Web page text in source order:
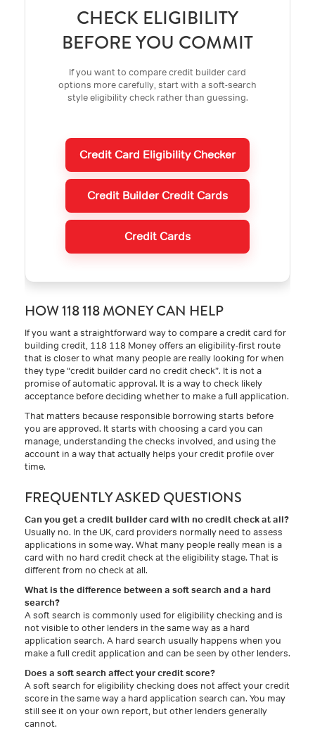
CHECK ELIGIBILITY
BEFORE YOU COMMIT
If you want to compare credit builder card
options more carefully, start with a soft-search
style eligibility check rather than guessing.
Credit Card Eligibility Checker
Credit Builder Credit Cards
Credit Cards
HOW 118 118 MONEY CAN HELP
If you want a straightforward way to compare a credit card for
building credit, 118 118 Money offers an eligibility-first route
that is closer to what many people are really looking for when
they type “credit builder card no credit check”. It is not a
promise of automatic approval. It is a way to check likely
acceptance before deciding whether to make a full application.
That matters because responsible borrowing starts before
you are approved. It starts with choosing a card you can
manage, understanding the checks involved, and using the
account in a way that actually helps your credit profile over
time.
FREQUENTLY ASKED QUESTIONS
Can you get a credit builder card with no credit check at all?
Usually no. In the UK, card providers normally need to assess
applications in some way. What many people really mean is a
card with no hard credit check at the eligibility stage. That is
different from no check at all.
What is the difference between a soft search and a hard
search?
A soft search is commonly used for eligibility checking and is
not visible to other lenders in the same way as a hard
application search. A hard search usually happens when you
make a full credit application and can be seen by other lenders.
Does a soft search affect your credit score?
A soft search for eligibility checking does not affect your credit
score in the same way a hard application search can. You may
still see it on your own report, but other lenders generally
cannot.